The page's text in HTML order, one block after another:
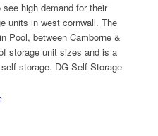
high demand for their
units in west cornwall. The
Pool, between Camborne &
storage unit sizes and is a
storage. DG Self Storage